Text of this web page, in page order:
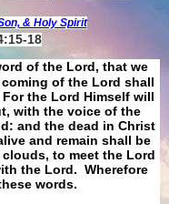
& Holy Spirit
18
of the Lord, that we
of the Lord shall
the Lord Himself will
with the voice of the
and the dead in Christ
and remain shall be
to meet the Lord
the Lord. Wherefore
words.